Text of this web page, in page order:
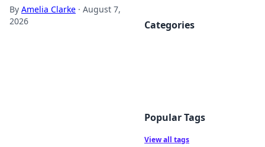
By Amelia Clarke · August 7,
2026
Categories
Popular Tags
View all tags